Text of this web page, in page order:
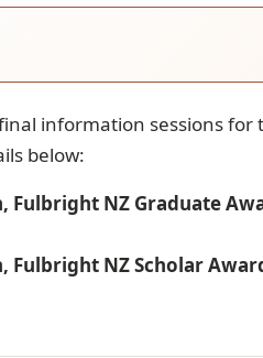
information sessions for
below:
NZ Graduate
NZ Scholar